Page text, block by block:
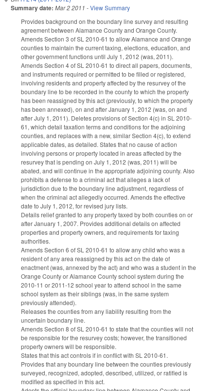
Summary date: Mar 2 2011 -View Summary
Provides background on the boundary line survey and resulting
agreement between Alamance County and Orange County.
Amends Section 3 of SL 2010-61 to allow Alamance and Orange
counties to maintain the current taxing, elections, education, and
other government functions until July 1, 2012 (was, 2011).
Amends Section 4 of SL 2010-61 to direct all papers, documents,
and instruments required or permitted to be filled or registered,
involving residents and property affected by the resurvey of the
boundary line to be recorded in the county to which the property
has been reassigned by this act (previously, to which the property
has been annexed), on and after January 1, 2012 (was, on and
after July 1, 2011). Deletes provisions of Section 4(c) in SL 2010-
61, which detail taxation terms and conditions for the adjoining
counties, and replaces with a new, similar Section 4(c), to extend
applicable dates, as detailed. States that no cause of action
involving persons or property located in areas affected by the
resurvey that is pending on July 1, 2012 (was, 2011) will be
abated, and will continue in the appropriate adjoining county. Also
prohibits a defense to a criminal act that alleges a lack of
jurisdiction due to the boundary line adjustment, regardless of
when the criminal act allegedly occurred. Amends the effective
date to July 1, 2012, for revised jury lists.
Details relief granted to any property taxed by both counties on or
after January 1, 2007. Provides additional details on affected
properties and property owners, and requirements for taxing
authorities.
Amends Section 6 of SL 2010-61 to allow any child who was a
resident of any area reassigned by this act on the date of
enactment (was, annexed by the act) and who was a student in the
Orange County or Alamance County school system during the
2010-11 or 2011-12 school year to attend school in the same
school system as their siblings (was, in the same system
previously attended).
Releases the counties from any liability resulting from the
uncertain boundary line.
Amends Section 8 of SL 2010-61 to state that the counties will not
be responsible for the resurvey costs; however, the transitioned
property owners will be responsible.
States that this act controls if in conflict with SL 2010-61.
Provides that any boundary line between the counties previously
surveyed, recognized, adopted, described, utilized, or ratified is
modified as specified in this act.